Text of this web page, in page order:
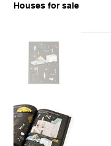
Houses for sale